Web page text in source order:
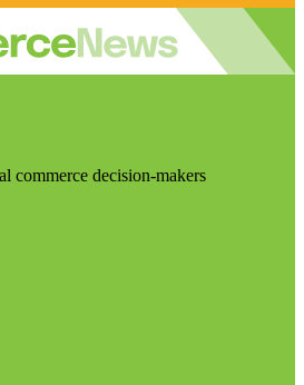
commerce decision-makers